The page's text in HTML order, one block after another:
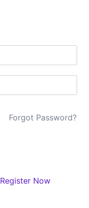
Forgot Password?
Register Now